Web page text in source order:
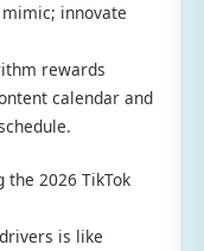
innovate
rewards
calendar and
the 2026 TikTok
is like